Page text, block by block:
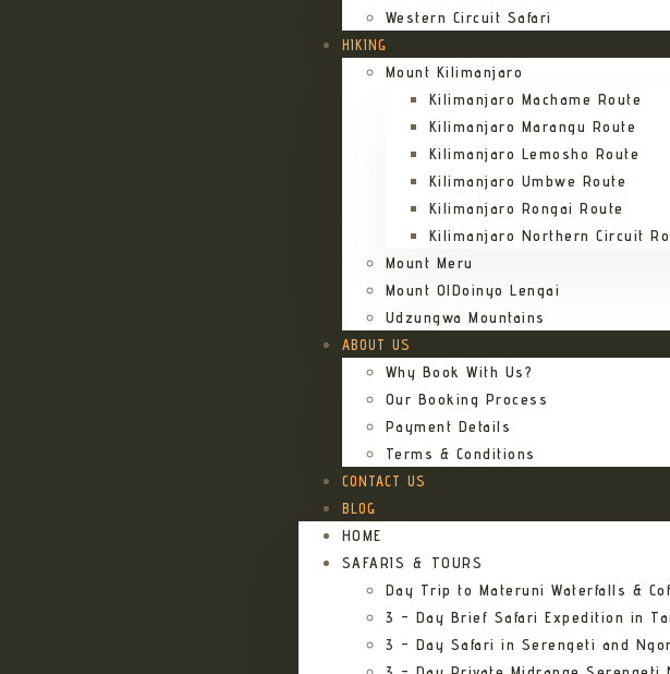
Western Circuit Safari
HIKING
Mount Kilimanjaro
Kilimanjaro Machame Route
Kilimanjaro Marangu Route
Kilimanjaro Lemosho Route
Kilimanjaro Umbwe Route
Kilimanjaro Rongai Route
Kilimanjaro Northern Circuit
Mount Meru
Mount OlDoinyo Lengai
Udzungwa Mountains
ABOUT US
Why Book With Us?
Our Booking Process
Payment Details
Terms & Conditions
CONTACT US
BLOG
HOME
SAFARIS & TOURS
Day Trip to Materuni Waterfalls &
3 – Day Brief Safari Expedition in
3 – Day Safari in Serengeti and